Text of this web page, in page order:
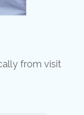
from visit